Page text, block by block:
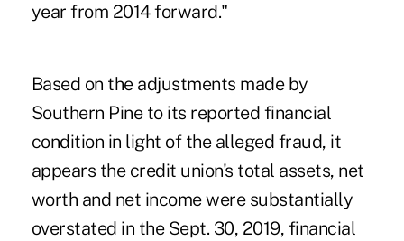
year from 2014 forward."
Based on the adjustments made by
Southern Pine to its reported financial
condition in light of the alleged fraud, it
appears the credit union's total assets, net
worth and net income were substantially
overstated in the Sept. 30, 2019, financial